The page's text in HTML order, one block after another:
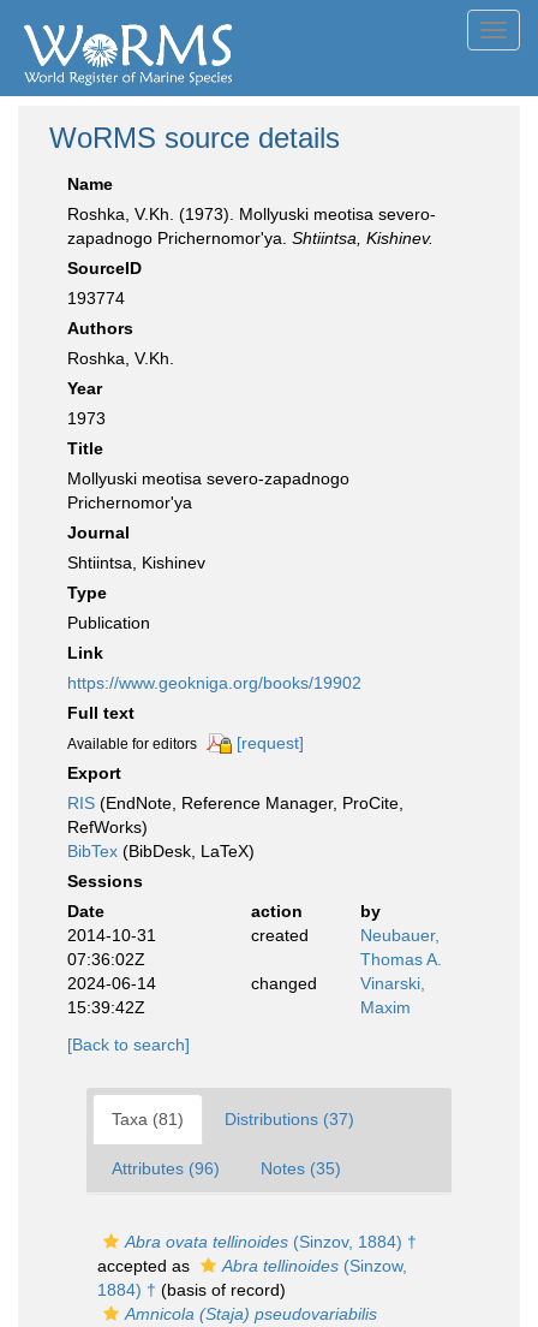
WoRMS source details
Name
Roshka, V.Kh. (1973). Mollyuski meotisa severo-
zapadnogo Prichernomor'ya. Shtiintsa, Kishinev.
SourceID
193774
Authors
Roshka, V.Kh.
Year
1973
Title
Mollyuski meotisa severo-zapadnogo
Prichernomor'ya
Journal
Shtiintsa, Kishinev
Type
Publication
Link
https://www.geokniga.org/books/19902
Full text
Available for editors
[request]
Export
RIS (EndNote, Reference Manager, ProCite,
RefWorks)
BibTex (BibDesk, LaTeX)
Sessions
Date
action
by
2014-10-31
07:36:02Z
created
Neubauer,
Thomas A.
2024-06-14
15:39:42Z
changed
Vinarski,
Maxim
[Back to search]
Taxa (81) Distributions (37)
Attributes (96) Notes (35)
Abra ovata tellinoides (Sinzov, 1884) †
accepted as
Abra tellinoides (Sinzow,
1884) † (basis of record)
Amnicola (Staja) pseudovariabilis